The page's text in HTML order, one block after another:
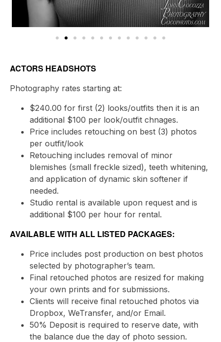
ACTORS HEADSHOTS
Photography rates starting at:
$240.00 for first (2) looks/outfits then it is an
additional $100 per look/outfit chnages.
Price includes retouching on best (3) photos
per outfit/look
Retouching includes removal of minor
blemishes (small freckle sized), teeth whitening,
and application of dynamic skin softener if
needed.
Studio rental is available upon request and is
additional $100 per hour for rental.
AVAILABLE WITH ALL LISTED PACKAGES:
Price includes post production on best photos
selected by photographer’s team.
Final retouched photos are resized for making
your own prints and for submissions.
Clients will receive final retouched photos via
Dropbox, WeTransfer, and/or Email.
50% Deposit is required to reserve date, with
the balance due the day of photo session.